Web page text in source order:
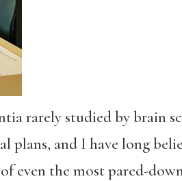
rarely studied by brain
plans, and I have long
even the most pared-